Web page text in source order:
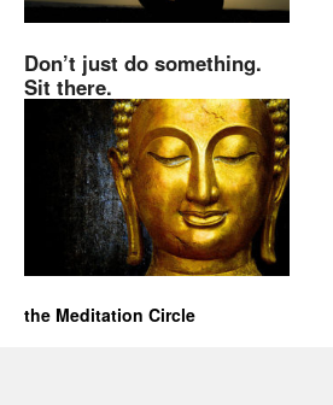
Don’t just do something.
Sit there.
the Meditation Circle